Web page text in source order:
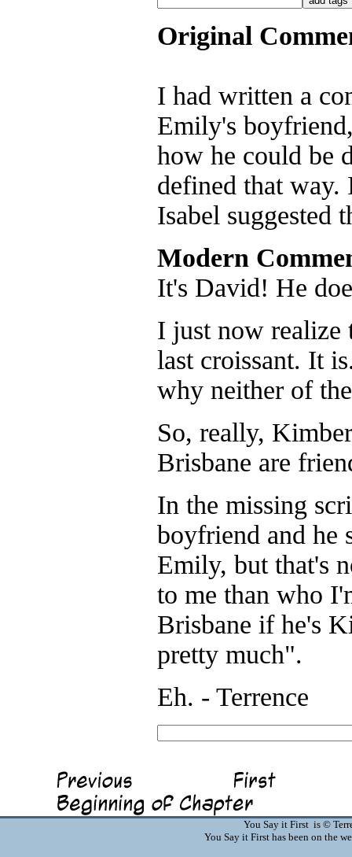
Original
I had written a
Emily's
how he could be
defined that way.
Isabel suggested
Modern
It's David! He
I just now realize
last croissant. It
why neither of
So, really,
Brisbane are
In the missing
boyfriend and
Emily, but that's
to me than who
Brisbane if he's
pretty much".
Eh. - Terrence
You Say it First is ©
You Say it First has been on the